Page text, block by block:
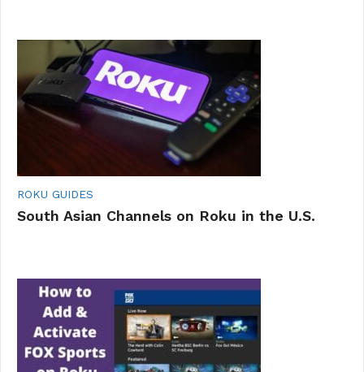
ROKU GUIDES
South Asian Channels on Roku in the U.S.